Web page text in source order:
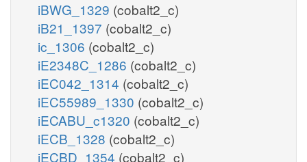
iBWG_1329 (cobalt2_c)
iB21_1397 (cobalt2_c)
ic_1306 (cobalt2_c)
iE2348C_1286 (cobalt2_c)
iEC042_1314 (cobalt2_c)
iEC55989_1330 (cobalt2_c)
iECABU_c1320 (cobalt2_c)
iECB_1328 (cobalt2_c)
iECBD_1354 (cobalt2_c)